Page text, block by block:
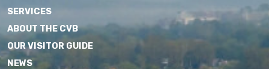
SERVICES
ABOUT THE CVB
OUR VISITOR GUIDE
NEWS